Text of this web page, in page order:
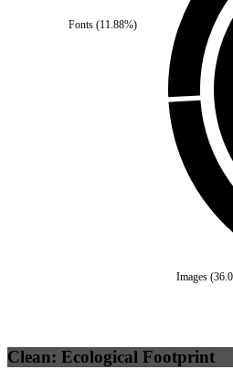
Images (
Fonts (11.88%)
Clean: Ecological Footprint